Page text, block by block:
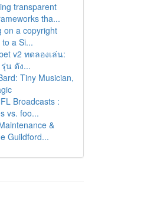
transparent
tha...
on a copyright
a Si...
v2 ทดลองเล่น:
น ดัง...
Tiny Musician,
Broadcasts :
vs. foo...
&
Guildford...